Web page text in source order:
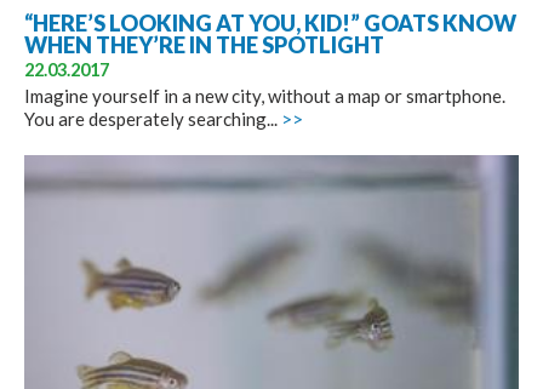
“HERE’S LOOKING AT YOU, KID!” GOATS KNOW
WHEN THEY’RE IN THE SPOTLIGHT
22.03.2017
Imagine yourself in a new city, without a map or smartphone.
You are desperately searching... >>